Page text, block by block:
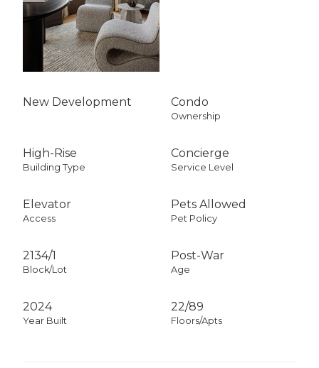
New Development Condo
Ownership
High-Rise
Building Type
Concierge
Service Level
Elevator
Access
Pets Allowed
Pet Policy
2134/1
Block/Lot
Post-War
Age
2024
Year Built
22/89
Floors/Apts